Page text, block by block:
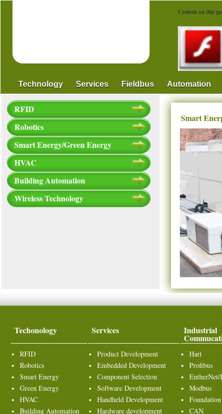
Content on this
Technology Services Fieldbus Automation
RFID
Robotics
Smart Energy/Green Energy
HVAC
Building Automation
Wireless Technology
Smart
Techonology Services Industrial
RFID
Robotics
Smart Energy
Green Energy
HVAC
Building Automation
Product Development
Embedded Development
Component Selection
Software Development
Handheld Development
Hardware development
Hart
Profibus
EntherNet/
Modbus
Foundation
CAN